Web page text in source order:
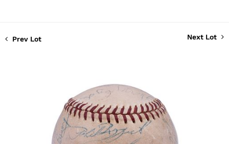
Prev Lot Next Lot